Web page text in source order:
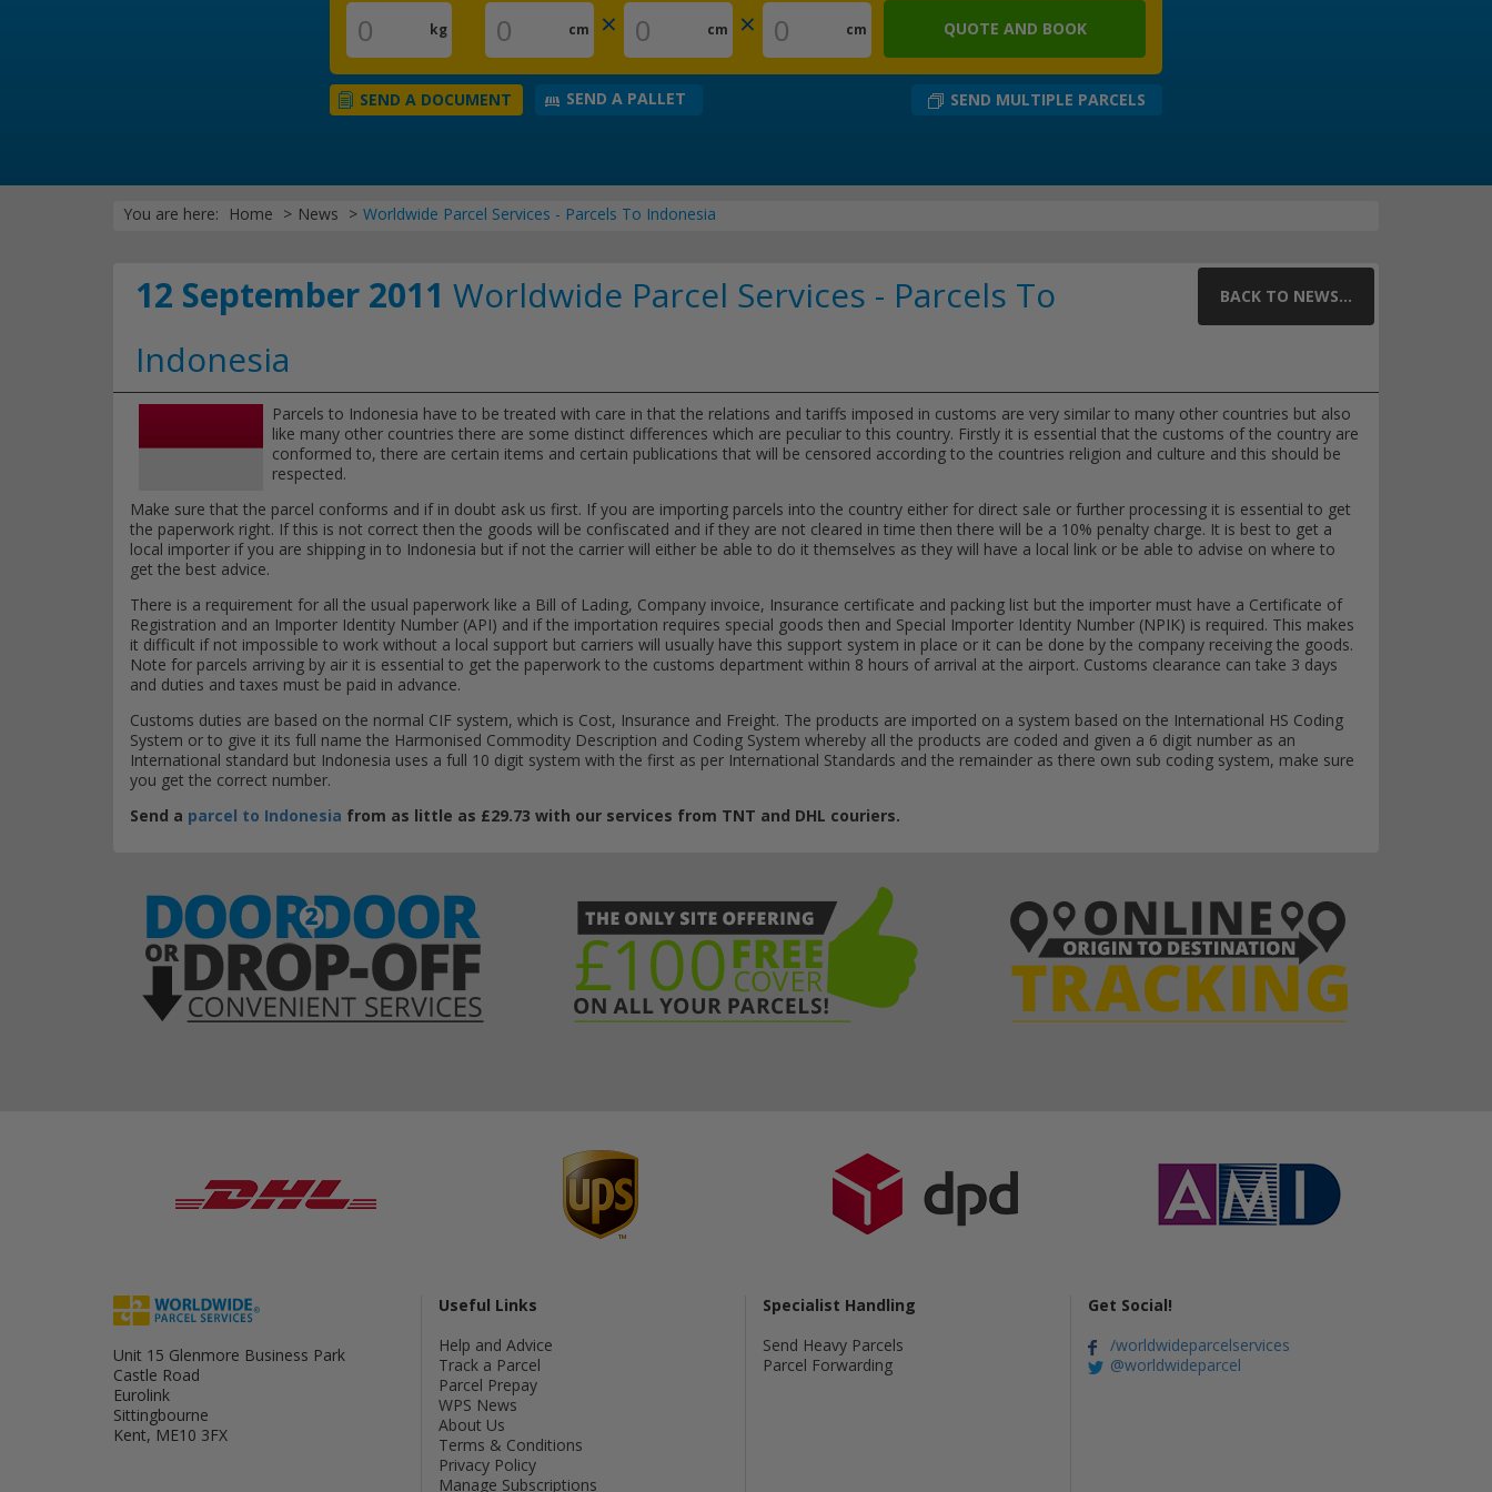
kg cm × cm × cm QUOTE AND BOOK
SEND MULTIPLE PARCELS
SEND A PALLET
SEND A DOCUMENT
You are here: Home News Worldwide Parcel Services - Parcels To Indonesia
BACK TO NEWS...
12 September 2011 Worldwide Parcel Services - Parcels To
Indonesia
Parcels to Indonesia have to be treated with care in that the relations and tariffs imposed in customs are very similar to many other countries but also
like many other countries there are some distinct differences which are peculiar to this country. Firstly it is essential that the customs of the country are
conformed to, there are certain items and certain publications that will be censored according to the countries religion and culture and this should be
respected.
Make sure that the parcel conforms and if in doubt ask us first. If you are importing parcels into the country either for direct sale or further processing it is essential to get
the paperwork right. If this is not correct then the goods will be confiscated and if they are not cleared in time then there will be a 10% penalty charge. It is best to get a
local importer if you are shipping in to Indonesia but if not the carrier will either be able to do it themselves as they will have a local link or be able to advise on where to
get the best advice.
There is a requirement for all the usual paperwork like a Bill of Lading, Company invoice, Insurance certificate and packing list but the importer must have a Certificate of
Registration and an Importer Identity Number (API) and if the importation requires special goods then and Special Importer Identity Number (NPIK) is required. This makes
it difficult if not impossible to work without a local support but carriers will usually have this support system in place or it can be done by the company receiving the goods.
Note for parcels arriving by air it is essential to get the paperwork to the customs department within 8 hours of arrival at the airport. Customs clearance can take 3 days
and duties and taxes must be paid in advance.
Customs duties are based on the normal CIF system, which is Cost, Insurance and Freight. The products are imported on a system based on the International HS Coding
System or to give it its full name the Harmonised Commodity Description and Coding System whereby all the products are coded and given a 6 digit number as an
International standard but Indonesia uses a full 10 digit system with the first as per International Standards and the remainder as there own sub coding system, make sure
you get the correct number.
Send a parcel to Indonesia from as little as £29.73 with our services from TNT and DHL couriers.
Unit 15 Glenmore Business Park
Castle Road
Eurolink
Sittingbourne
Kent, ME10 3FX
Useful Links
Help and Advice
Track a Parcel
Parcel Prepay
WPS News
About Us
Terms & Conditions
Privacy Policy
Manage Subscriptions
Specialist Handling
Send Heavy Parcels
Parcel Forwarding
Get Social!
/worldwideparcelservices
@worldwideparcel